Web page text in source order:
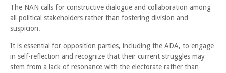
The NAN calls for constructive dialogue and collaboration among
all political stakeholders rather than fostering division and
suspicion.
It is essential for opposition parties, including the ADA, to engage
in self-reflection and recognize that their current struggles may
stem from a lack of resonance with the electorate rather than